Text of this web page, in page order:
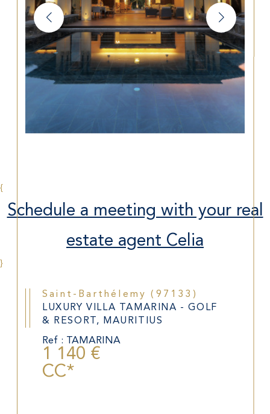
{
Schedule a meeting with your real
estate agent Celia
}
Saint-Barthélemy (97133)
LUXURY VILLA TAMARINA - GOLF
& RESORT, MAURITIUS
Ref : TAMARINA
1 140 €
CC*